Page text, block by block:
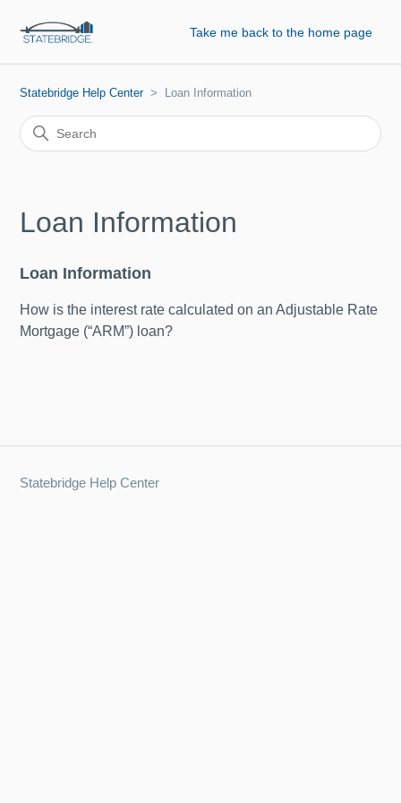
Take me back to the home page
Statebridge Help Center Loan Information
Loan Information
Loan Information
How is the interest rate calculated on an Adjustable Rate
Mortgage (“ARM”) loan?
Statebridge Help Center